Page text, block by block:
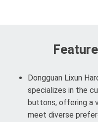
Dongguan Lixun
specializes in the
buttons, offering a
meet diverse